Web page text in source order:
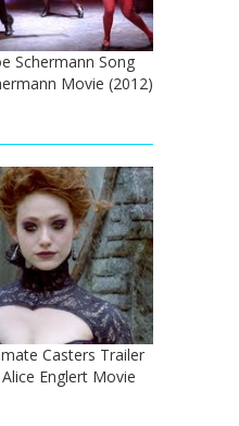
Schermann Song
Movie (2012)
Casters Trailer
Englert Movie